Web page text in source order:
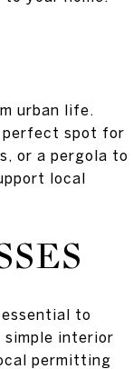
urban life.
perfect spot for
or a pergola to
local
to
simple interior
permitting